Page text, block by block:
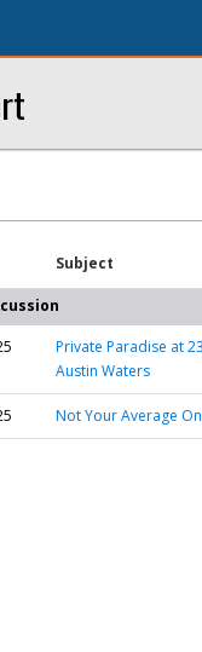
Subject
Private Paradise at
Austin Waters
Not Your Average